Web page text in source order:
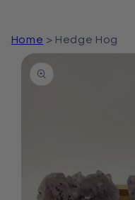
Home > Hedge Hog
Skip to
product
information